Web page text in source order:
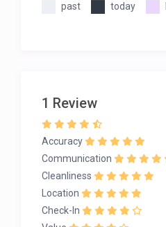
past today
1 Review
Accuracy
Communication
Cleanliness
Location
Check-In